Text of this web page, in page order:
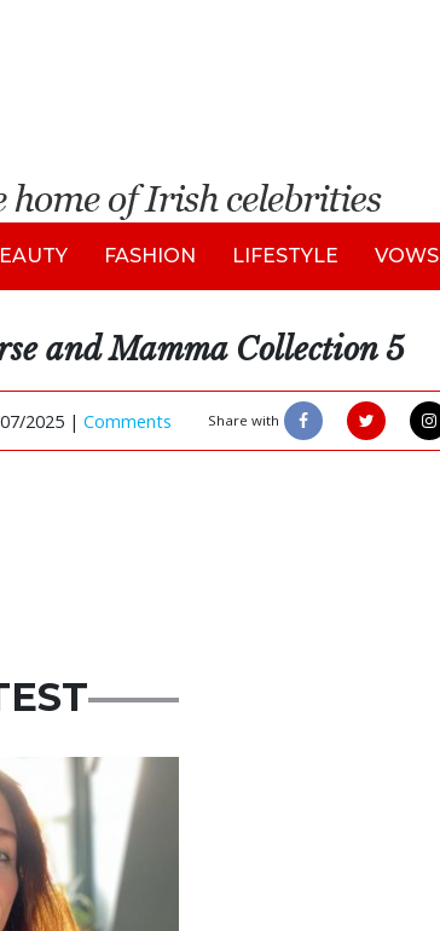
FASHION LIFESTYLE VOWS
and Mamma Collection 5
2025 | Comments Share with